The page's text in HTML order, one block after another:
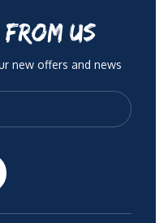
US
new offers and news